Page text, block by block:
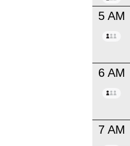
5 AM
6 AM
7 AM